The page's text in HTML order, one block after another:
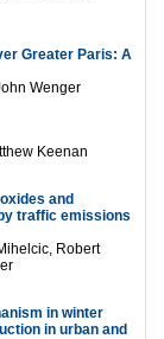
Greater Paris: A
Wenger
Keenan
and
traffic emissions
Robert
in winter
in urban and